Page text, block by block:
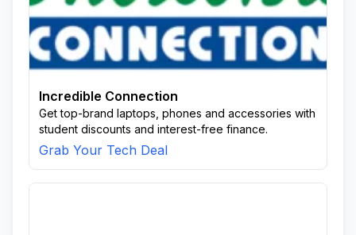
Incredible Connection
Get top-brand laptops, phones and accessories with
student discounts and interest-free finance.
Grab Your Tech Deal